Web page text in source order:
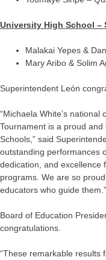
University High School –
Malakai Yepes &
Mary Aribo & Solim
Superintendent León
“Michaela White’s
Tournament is a proud
Schools,” said
outstanding performances
dedication, and excellence
programs. We are so
educators who guide them.”
Board of Education
congratulations.
“These remarkable results